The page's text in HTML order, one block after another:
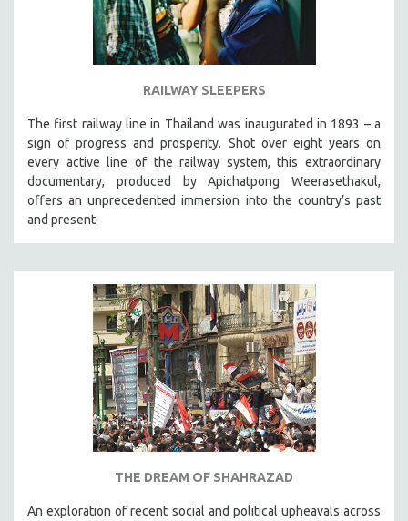
RAILWAY SLEEPERS
The first railway line in Thailand was inaugurated in 1893 – a
sign of progress and prosperity. Shot over eight years on
every active line of the railway system, this extraordinary
documentary, produced by Apichatpong Weerasethakul,
offers an unprecedented immersion into the country’s past
and present.
THE DREAM OF SHAHRAZAD
An exploration of recent social and political upheavals across